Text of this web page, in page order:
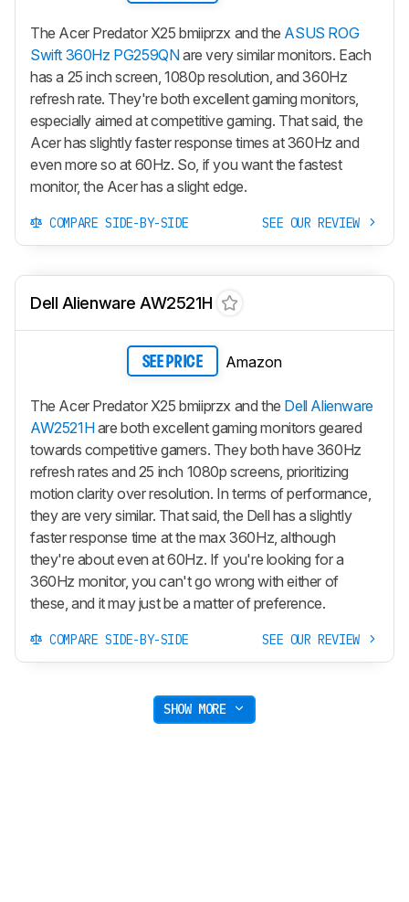
The Acer Predator X25 bmiiprzx and the ASUS ROG
Swift 360Hz PG259QNare very similar monitors. Each
has a 25 inch screen, 1080p resolution, and 360Hz
refresh rate. They're both excellent gaming monitors,
especially aimed at competitive gaming. That said, the
Acer has slightly faster response times at 360Hz and
even more so at 60Hz. So, if you want the fastest
monitor, the Acer has a slight edge.
COMPARE SIDE-BY-SIDE SEE OUR REVIEW
Dell Alienware AW2521H
SEE PRICE Amazon
The Acer Predator X25 bmiiprzx and the Dell Alienware
AW2521Hare both excellent gaming monitors geared
towards competitive gamers. They both have 360Hz
refresh rates and 25 inch 1080p screens, prioritizing
motion clarity over resolution. In terms of performance,
they are very similar. That said, the Dell has a slightly
faster response time at the max 360Hz, although
they're about even at 60Hz. If you're looking for a
360Hz monitor, you can't go wrong with either of
these, and it may just be a matter of preference.
COMPARE SIDE-BY-SIDE SEE OUR REVIEW
SHOW MORE